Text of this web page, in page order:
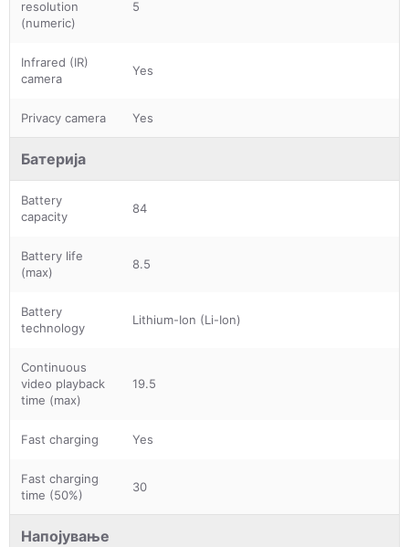
resolution
(numeric)
5
Infrared (IR)
camera
Yes
Privacy camera Yes
Батерија
Battery
capacity
84
Battery life
(max)
8.5
Battery
technology
Lithium-Ion (Li-Ion)
Continuous
video playback
time (max)
19.5
Fast charging Yes
Fast charging
time (50%)
30
Напојување